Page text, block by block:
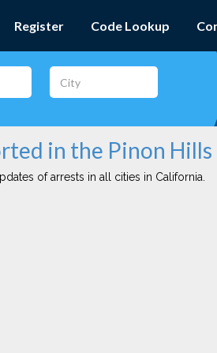
Register Code Lookup
in the Pinon Hills
of arrests in all cities in California.